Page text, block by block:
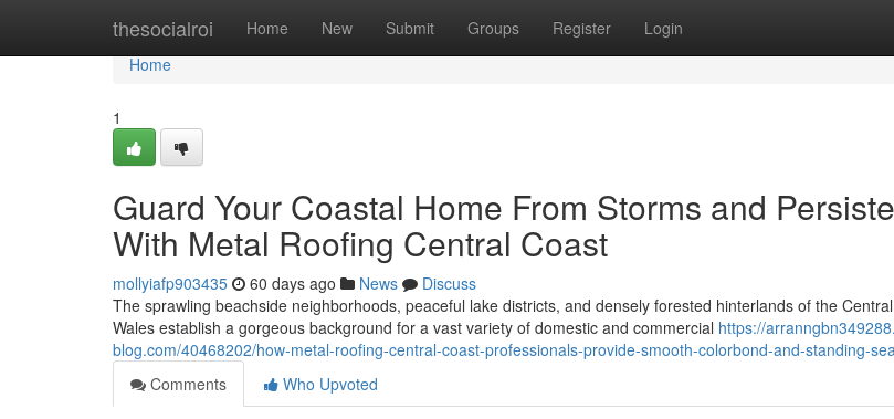
thesocialroi Home New Submit Groups Register Login
Home
Home
1
Guard Your Coastal Home From Storms and
With Metal Roofing Central Coast
mollyiafp903435 60 days ago News
Discuss
The sprawling beachside neighborhoods, peaceful lake districts, and densely forested hinterlands of the
Wales establish a gorgeous background for a vast variety of domestic and commercial https://
blog.com/40468202/how-metal-roofing-central-coast-professionals-provide-smooth-colorbond-and-standing-
Comments
Who Upvoted